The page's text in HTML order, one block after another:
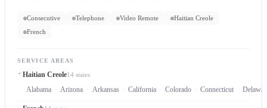
Consecutive Telephone Video Remote
Haitian Creole
French
SERVICE AREAS
Haitian Creole14 states
Alabama Arizona Arkansas California Colorado Connecticut